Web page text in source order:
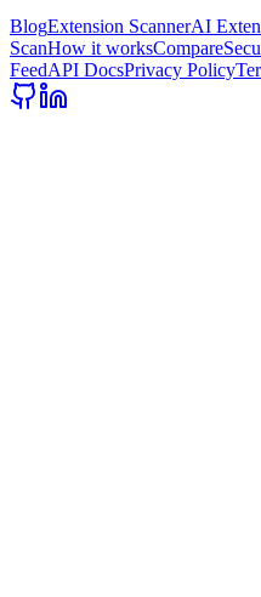
BlogExtension ScannerAI
ScanHow it worksCompare
FeedAPI DocsPrivacy Policy